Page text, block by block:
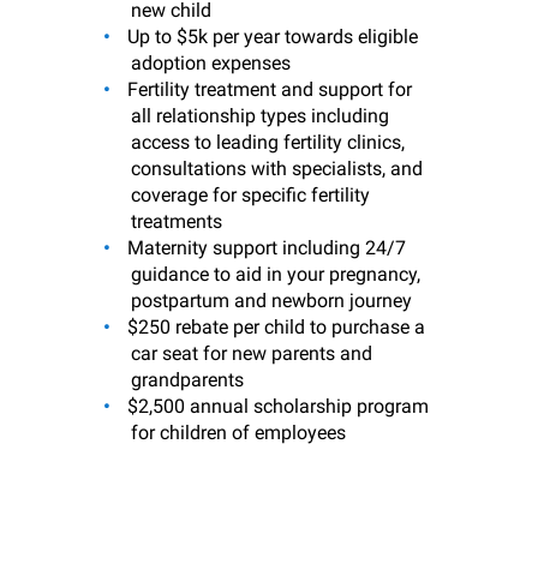
new child
Up to $5k per year towards eligible
adoption expenses
Fertility treatment and support for
all relationship types including
access to leading fertility clinics,
consultations with specialists, and
coverage for specific fertility
treatments
Maternity support including 24/7
guidance to aid in your pregnancy,
postpartum and newborn journey
$250 rebate per child to purchase a
car seat for new parents and
grandparents
$2,500 annual scholarship program
for children of employees